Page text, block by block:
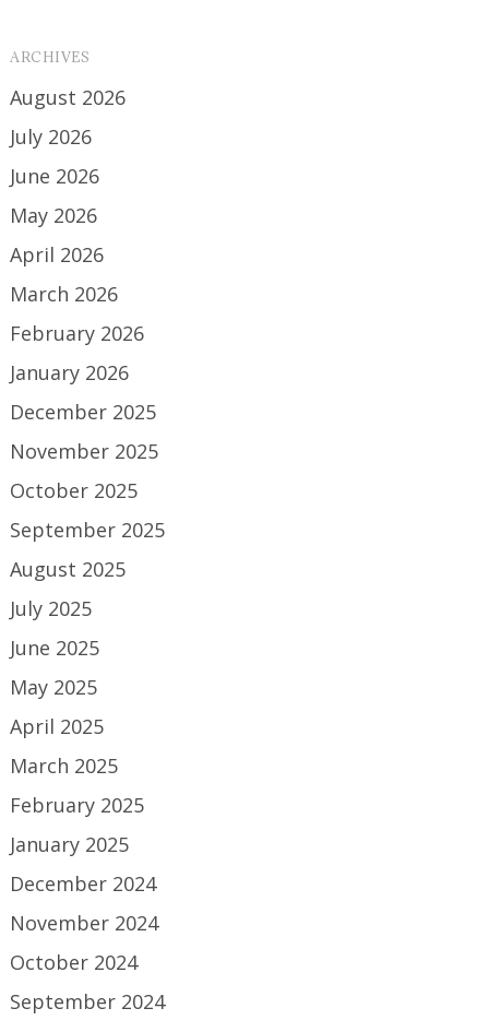
ARCHIVES
August 2026
July 2026
June 2026
May 2026
April 2026
March 2026
February 2026
January 2026
December 2025
November 2025
October 2025
September 2025
August 2025
July 2025
June 2025
May 2025
April 2025
March 2025
February 2025
January 2025
December 2024
November 2024
October 2024
September 2024